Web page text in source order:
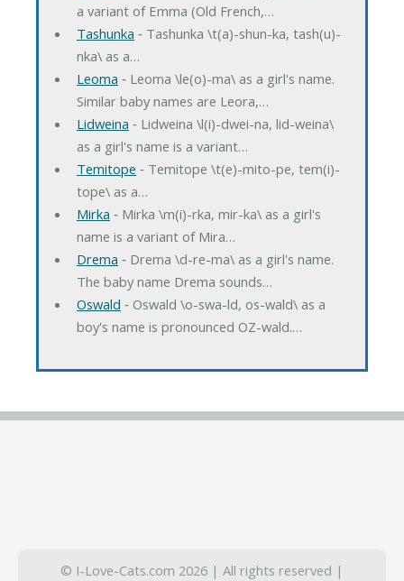
a variant of Emma (Old French,…
Tashunka ‐ Tashunka \t(a)-shun-ka, tash(u)-
nka\ as a…
Leoma ‐ Leoma \le(o)-ma\ as a girl's name.
Similar baby names are Leora,…
Lidweina ‐ Lidweina \l(i)-dwei-na, lid-weina\
as a girl's name is a variant…
Temitope ‐ Temitope \t(e)-mito-pe, tem(i)-
tope\ as a…
Mirka ‐ Mirka \m(i)-rka, mir-ka\ as a girl's
name is a variant of Mira…
Drema ‐ Drema \d-re-ma\ as a girl's name.
The baby name Drema sounds…
Oswald ‐ Oswald \o-swa-ld, os-wald\ as a
boy's name is pronounced OZ-wald.…
© I-Love-Cats.com 2026 | All rights reserved |